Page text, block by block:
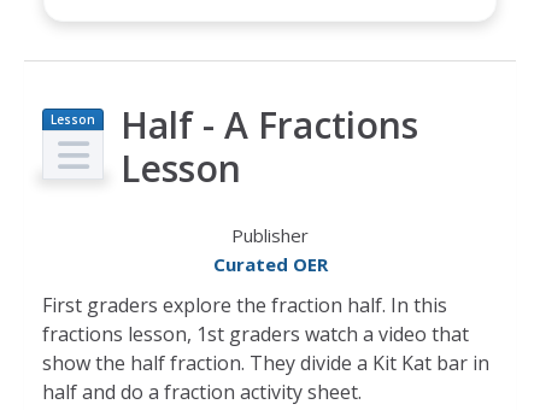
Lesson
Plan
Half - A Fractions
Lesson
Publisher
Curated OER
First graders explore the fraction half. In this
fractions lesson, 1st graders watch a video that
show the half fraction. They divide a Kit Kat bar in
half and do a fraction activity sheet.